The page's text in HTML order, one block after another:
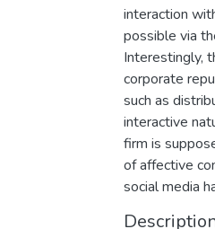
interaction
possible via
Interestingly,
corporate
such as
interactive
firm is
of affective
social media